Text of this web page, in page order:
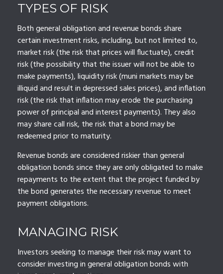
TYPES OF RISK
Both general obligation and revenue bonds share
certain investment risks, including, but not limited to,
market risk (the risk that prices will fluctuate), credit
risk (the possibility that the issuer will not be able to
make payments), liquidity risk (muni markets may be
illiquid and result in depressed sales prices), and inflation
risk (the risk that inflation may erode the purchasing
power of principal and interest payments). They also
may share call risk, the risk that a bond may be
redeemed prior to maturity.
Revenue bonds are considered riskier than general
obligation bonds since they are only obligated to make
repayments to the extent that the project funded by
the bond generates the necessary revenue to meet
payment obligations.
MANAGING RISK
Investors seeking to manage their risk may want to
consider investing in general obligation bonds with